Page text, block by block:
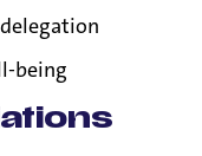
being